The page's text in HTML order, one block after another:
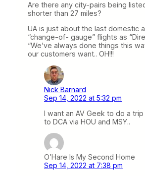
Are there any city-pairs being
shorter than 27 miles?
UA is just about the last domestic
“change-of- gauge” flights as
“We’ve always done things this
our customers want.. OH!!!
Nick Barnard
Sep 14, 2022 at 5:32 pm
I want an AV Geek to do a
to DCA via HOU and MSY..
O’Hare Is My Second Home
Sep 14, 2022 at 7:38 pm